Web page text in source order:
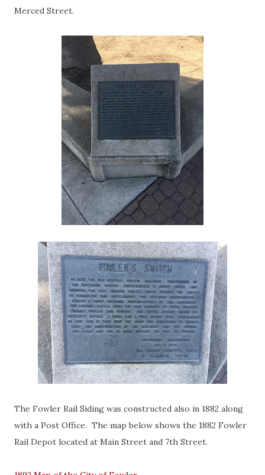
Merced Street.
The Fowler Rail Siding was constructed also in 1882 along
with a Post Office. The map below shows the 1882 Fowler
Rail Depot located at Main Street and 7th Street.